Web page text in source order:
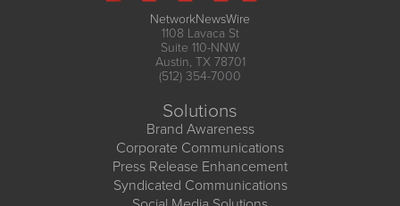
NetworkNewsWire
1108 Lavaca St
Suite 110-NNW
Austin, TX 78701
(512) 354-7000
Solutions
Brand Awareness
Corporate Communications
Press Release Enhancement
Syndicated Communications